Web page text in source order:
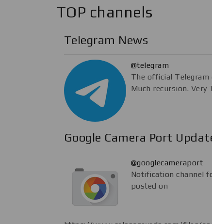
TOP channels
Telegram News
@telegram
The official Telegram
Much recursion. Very
Google Camera Port
@googlecameraport
Notification channel
posted on